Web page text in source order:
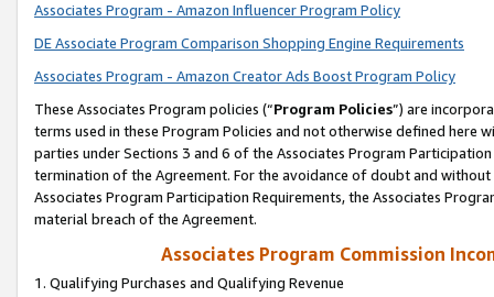
Associates Program - Amazon Influencer Program Policy
DE Associate Program Comparison Shopping Engine Requirements
Associates Program - Amazon Creator Ads Boost Program Policy
These Associates Program policies (“Program Policies”) are
terms used in these Program Policies and not otherwise defined
parties under Sections 3 and 6 of the Associates Program
termination of the Agreement. For the avoidance of doubt and
Associates Program Participation Requirements, the Associates
material breach of the Agreement.
Associates Program Commission
1. Qualifying Purchases and Qualifying Revenue